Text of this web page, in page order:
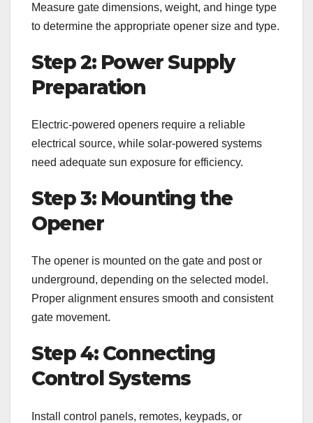
Measure gate dimensions, weight, and hinge type
to determine the appropriate opener size and type.
Step 2: Power Supply
Preparation
Electric-powered openers require a reliable
electrical source, while solar-powered systems
need adequate sun exposure for efficiency.
Step 3: Mounting the
Opener
The opener is mounted on the gate and post or
underground, depending on the selected model.
Proper alignment ensures smooth and consistent
gate movement.
Step 4: Connecting
Control Systems
Install control panels, remotes, keypads, or